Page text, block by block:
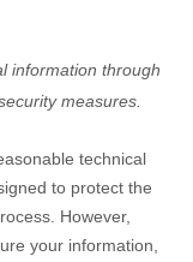
information through
measures.
technical
to protect the
However,
your information,